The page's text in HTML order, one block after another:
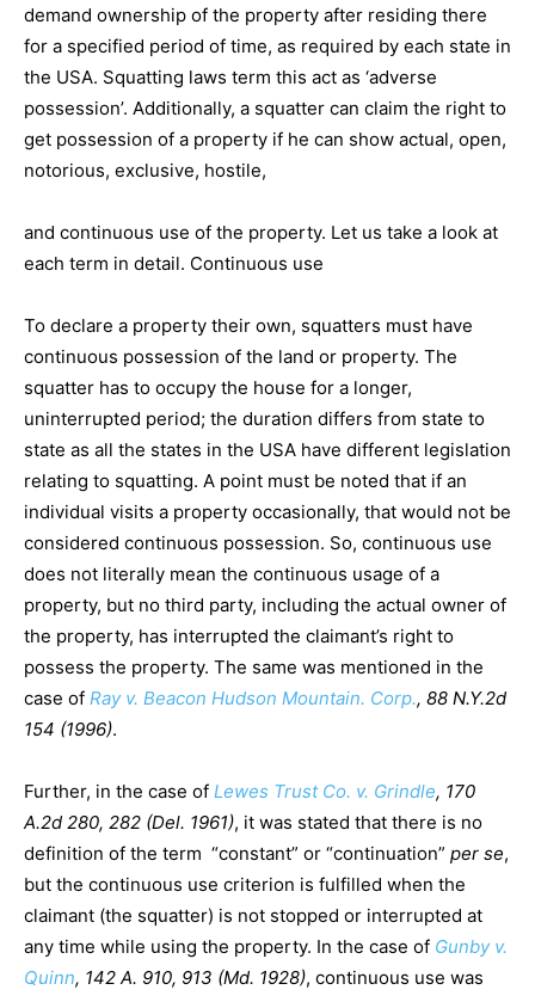
demand ownership of the property after residing there
for a specified period of time, as required by each state in
the USA. Squatting laws term this act as ‘adverse
possession’. Additionally, a squatter can claim the right to
get possession of a property if he can show actual, open,
notorious, exclusive, hostile,
and continuous use of the property. Let us take a look at
each term in detail. Continuous use
To declare a property their own, squatters must have
continuous possession of the land or property. The
squatter has to occupy the house for a longer,
uninterrupted period; the duration differs from state to
state as all the states in the USA have different legislation
relating to squatting. A point must be noted that if an
individual visits a property occasionally, that would not be
considered continuous possession. So, continuous use
does not literally mean the continuous usage of a
property, but no third party, including the actual owner of
the property, has interrupted the claimant’s right to
possess the property. The same was mentioned in the
case of Ray v. Beacon Hudson Mountain. Corp., 88 N.Y.2d
154 (1996).
Further, in the case of Lewes Trust Co. v. Grindle, 170
A.2d 280, 282 (Del. 1961), it was stated that there is no
definition of the term “constant” or “continuation” per se,
but the continuous use criterion is fulfilled when the
claimant (the squatter) is not stopped or interrupted at
any time while using the property. In the case of Gunby v.
Quinn, 142 A. 910, 913 (Md. 1928), continuous use was